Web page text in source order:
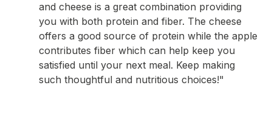
and cheese is a great combination providing
you with both protein and fiber. The cheese
offers a good source of protein while the apple
contributes fiber which can help keep you
satisfied until your next meal. Keep making
such thoughtful and nutritious choices!"